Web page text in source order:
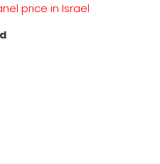
price in Israel